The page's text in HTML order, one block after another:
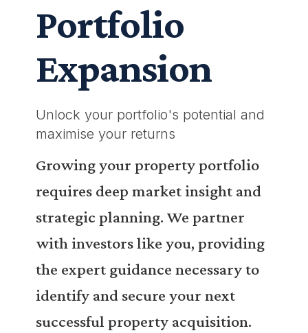
Portfolio
Expansion
Unlock your portfolio's potential and
maximise your returns
Growing your property portfolio
requires deep market insight and
strategic planning. We partner
with investors like you, providing
the expert guidance necessary to
identify and secure your next
successful property acquisition.